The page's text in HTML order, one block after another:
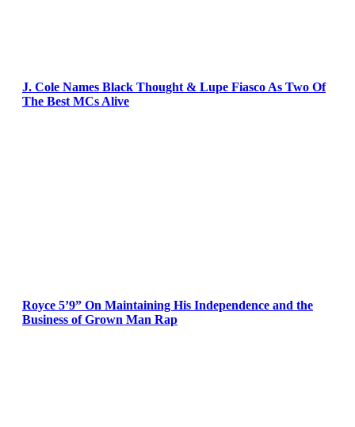
J. Cole Names Black Thought & Lupe Fiasco As Two Of
The Best MCs Alive
Royce 5’9” On Maintaining His Independence and the
Business of Grown Man Rap